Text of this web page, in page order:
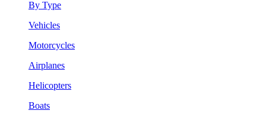
By Type
Vehicles
Motorcycles
Airplanes
Helicopters
Boats